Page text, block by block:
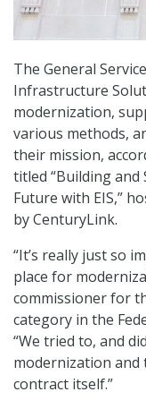
The General
Infrastructure
modernization,
various methods,
their mission,
titled “Building and
Future with EIS,”
by CenturyLink.
“It’s really just so
place for
commissioner for
category in the
“We tried to, and
modernization and
contract itself.”